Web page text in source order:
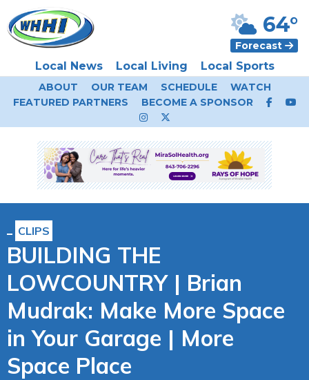
Local News Local Living Local Sports
64°
Forecast
ABOUT OUR TEAM SCHEDULE
WATCH
FEATURED PARTNERS
BECOME A SPONSOR
CLIPS
BUILDING THE
LOWCOUNTRY | Brian
Mudrak: Make More Space
in Your Garage | More
Space Place